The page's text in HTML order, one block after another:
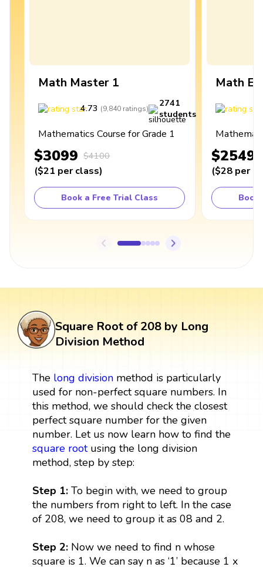
Math Master 1
4.73 (9,840 ratings)
2741
students
Mathematics Course for Grade 1
$3099 $4100
($21 per class)
Book a Free Trial Class
Math
$2549
($28 per
Book
Square Root of 208 by Long
Division Method
The long divisionmethod is particularly
used for non-perfect square numbers. In
this method, we should check the closest
perfect square number for the given
number. Let us now learn how to find the
square rootusing the long division
method, step by step:
Step 1: To begin with, we need to group
the numbers from right to left. In the case
of 208, we need to group it as 08 and 2.
Step 2:Now we need to find n whose
square is 1. We can say n as ‘1’ because 1 x